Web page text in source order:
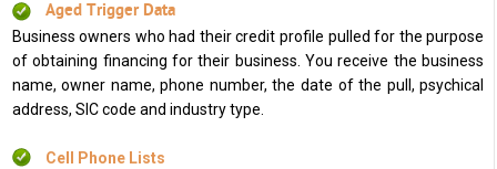
Aged Trigger Data
Business owners who had their credit profile pulled for the purpose
of obtaining financing for their business. You receive the business
name, owner name, phone number, the date of the pull, psychical
address, SIC code and industry type.
Cell Phone Lists